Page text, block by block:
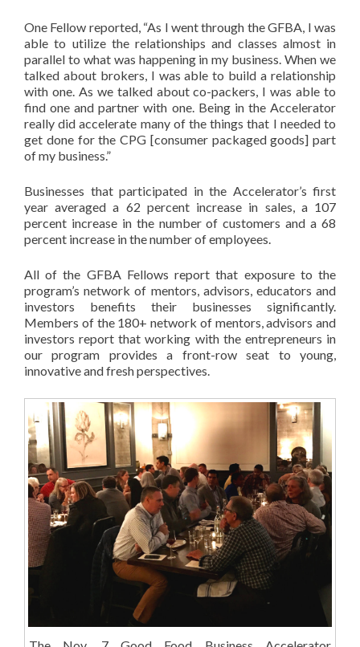
One Fellow reported, “As I went through the GFBA, I was
able to utilize the relationships and classes almost in
parallel to what was happening in my business. When we
talked about brokers, I was able to build a relationship
with one. As we talked about co-packers, I was able to
find one and partner with one. Being in the Accelerator
really did accelerate many of the things that I needed to
get done for the CPG [consumer packaged goods] part
of my business.”
Businesses that participated in the Accelerator’s first
year averaged a 62 percent increase in sales, a 107
percent increase in the number of customers and a 68
percent increase in the number of employees.
All of the GFBA Fellows report that exposure to the
program’s network of mentors, advisors, educators and
investors benefits their businesses significantly.
Members of the 180+ network of mentors, advisors and
investors report that working with the entrepreneurs in
our program provides a front-row seat to young,
innovative and fresh perspectives.